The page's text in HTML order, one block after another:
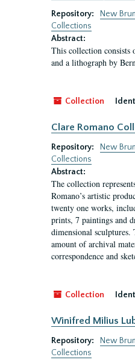
Repository:
New
Collections
Abstract:
This collection consists
and a lithograph by
Collection
Clare Romano
Repository:
New
Collections
Abstract:
The collection
Romano’s artistic
twenty one works,
prints, 7 paintings and
dimensional sculptures.
amount of archival
correspondence and
Collection
Winifred Milius
Repository:
New
Collections